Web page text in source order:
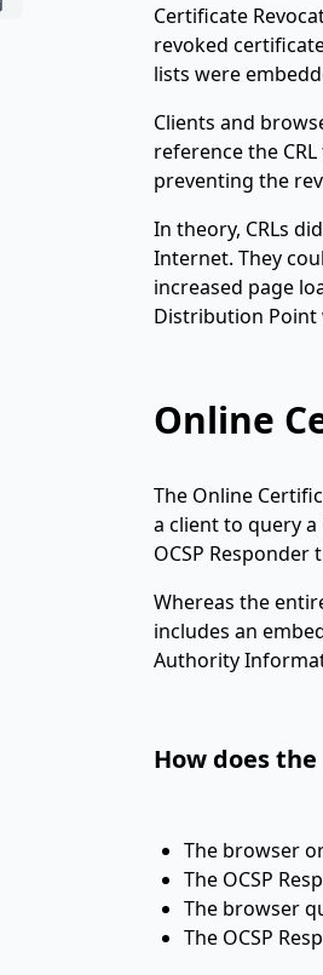
Certificate
revoked
lists were
Clients and
reference the
preventing the
In theory, CRLs
Internet. They
increased page
Distribution Point
Online
The Online
a client to query a
OCSP
Whereas the
includes an
Authority
How does the
The browser
The OCSP
The browser
The OCSP